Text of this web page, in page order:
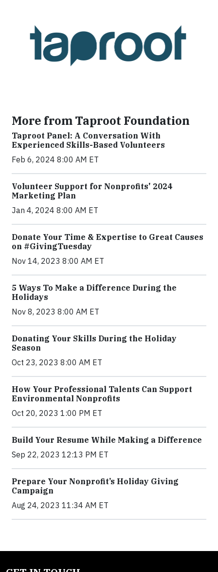
More from Taproot Foundation
Taproot Panel: A Conversation With
Experienced Skills-Based Volunteers
Feb 6, 2024 8:00 AM ET
Volunteer Support for Nonprofits' 2024
Marketing Plan
Jan 4, 2024 8:00 AM ET
Donate Your Time & Expertise to Great Causes
on #GivingTuesday
Nov 14, 2023 8:00 AM ET
5 Ways To Make a Difference During the
Holidays
Nov 8, 2023 8:00 AM ET
Donating Your Skills During the Holiday
Season
Oct 23, 2023 8:00 AM ET
How Your Professional Talents Can Support
Environmental Nonprofits
Oct 20, 2023 1:00 PM ET
Build Your Resume While Making a Difference
Sep 22, 2023 12:13 PM ET
Prepare Your Nonprofit’s Holiday Giving
Campaign
Aug 24, 2023 11:34 AM ET